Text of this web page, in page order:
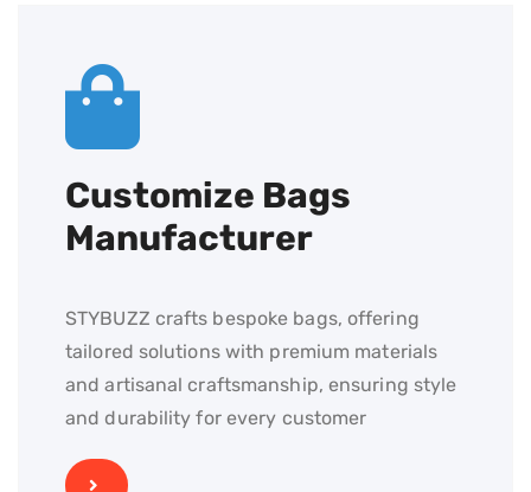
Customize Bags
Manufacturer
STYBUZZ crafts bespoke bags, offering
tailored solutions with premium materials
and artisanal craftsmanship, ensuring style
and durability for every customer